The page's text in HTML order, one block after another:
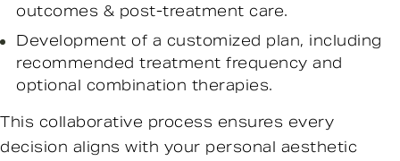
outcomes & post-treatment care.
Development of a customized plan, including
recommended treatment frequency and
optional combination therapies.
This collaborative process ensures every
decision aligns with your personal aesthetic